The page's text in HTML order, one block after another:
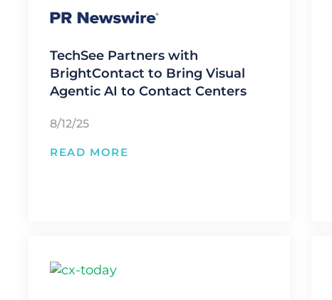
TechSee Partners with
BrightContact to Bring Visual
Agentic AI to Contact Centers
8/12/25
READ MORE